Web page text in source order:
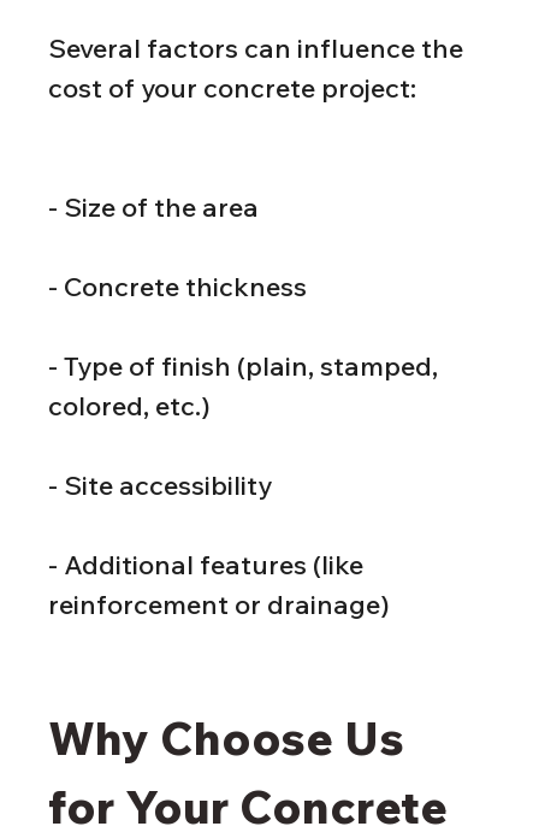
Several factors can influence the
cost of your concrete project:
- Size of the area
- Concrete thickness
- Type of finish (plain, stamped,
colored, etc.)
- Site accessibility
- Additional features (like
reinforcement or drainage)
Why Choose Us
for Your Concrete